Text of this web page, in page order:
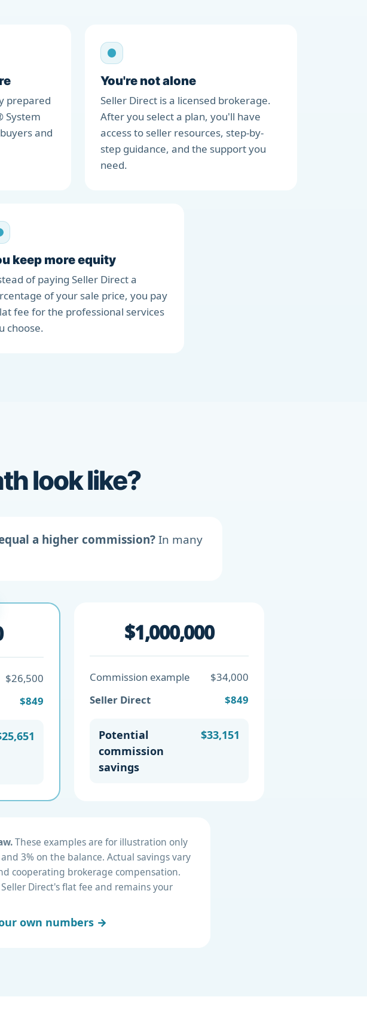
prepared
System
and
You're not alone
Seller Direct is a licensed brokerage.
After you select a plan, you'll have
access to seller resources, step-by-
step guidance, and the support you
need.
keep more equity
of paying Seller Direct a
of your sale price, you pay
fee for the professional services
choose.
look like?
a higher commission?In many
$26,500
$849
$1,000,000
Commission example
$34,000
Seller Direct
$849
Potential
commission
savings
$33,151
These examples are for illustration only
3% on the balance. Actual savings vary
cooperating brokerage compensation.
Direct's flat fee and remains your
own numbers →